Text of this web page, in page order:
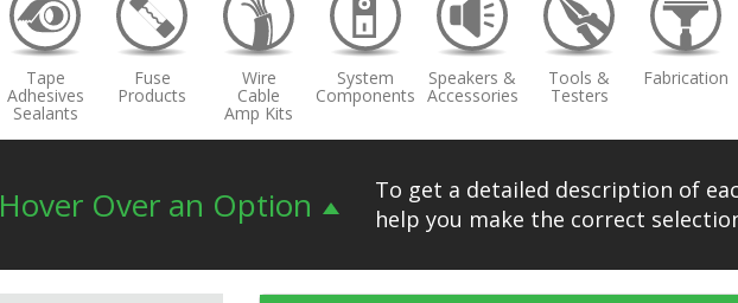
Tape
Adhesives
Sealants
Fuse
Products
Wire
Cable
Amp Kits
System
Components
Speakers &
Accessories
Tools &
Testers
Fabrication
Hover Over an Option
To get a detailed description of
help you make the correct